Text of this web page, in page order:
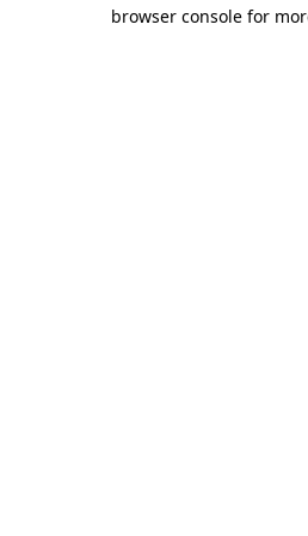
browser console for